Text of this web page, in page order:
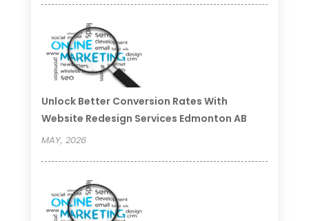
Unlock Better Conversion Rates With
Website Redesign Services Edmonton AB
MAY, 2026